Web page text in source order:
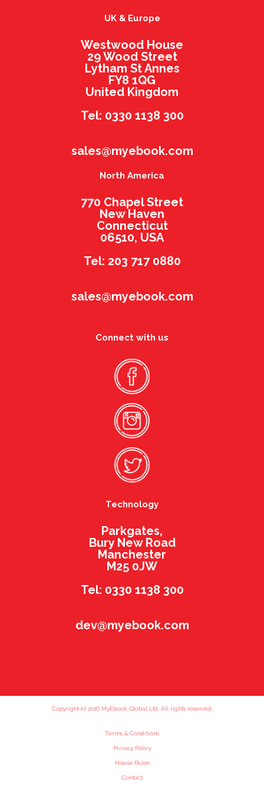
UK & Europe
Westwood House
29 Wood Street
Lytham St Annes
FY8 1QG
United Kingdom
Tel: 0330 1138 300
sales@myebook.com
North America
770 Chapel Street
New Haven
Connecticut
06510, USA
Tel: 203 717 0880
sales@myebook.com
Connect with us
Technology
Parkgates,
Bury New Road
Manchester
M25 0JW
Tel: 0330 1138 300
dev@myebook.com
Copyright (c) 2016 MyEbook Global Ltd. All rights reserved.
Terms & Conditions
Privacy Policy
House Rules
Contact